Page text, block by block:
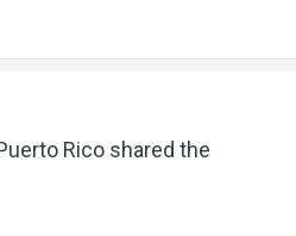
Rico shared the